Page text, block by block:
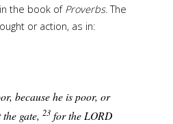
the book of Proverbs.The
or action, as in:
because he is poor, or
gate, 23 for the LORD